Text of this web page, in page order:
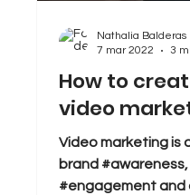
How to
video
Video marketing is
brand
#engagement and
Nathalia Balderas
7 mar 2022
3